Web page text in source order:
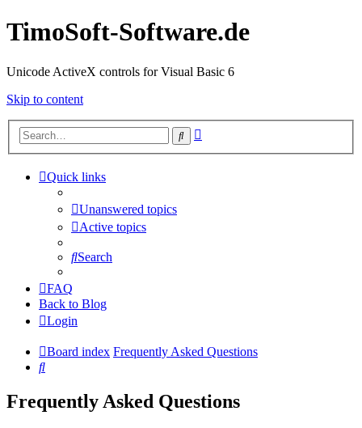
TimoSoft-Software.de
Unicode ActiveX controls for Visual Basic 6
Skip to content
Search
Quick links
Unanswered topics
Active topics
Search
FAQ
Back to Blog
Login
Board index Frequently Asked Questions
Search
Frequently Asked Questions